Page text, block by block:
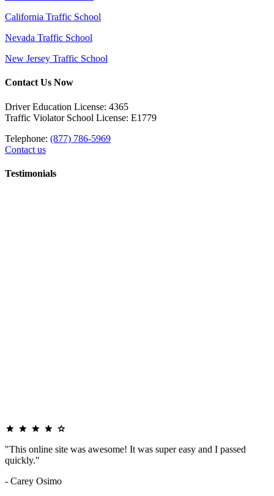
California Traffic School
Nevada Traffic School
New Jersey Traffic School
Contact Us Now
Driver Education License: 4365
Traffic Violator School License: E1779
Telephone: (877) 786-5969
Contact us
Testimonials
"This online site was awesome! It was super easy and I passed
quickly."
- Carey Osimo